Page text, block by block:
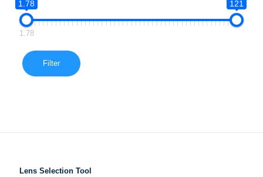
1.78
121
1.78
Filter
Lens Selection Tool